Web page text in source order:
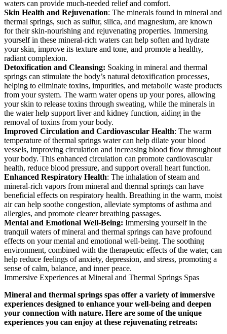
waters can provide much-needed relief and comfort.
Skin Health and Rejuvenation: The minerals found in mineral and
thermal springs, such as sulfur, silica, and magnesium, are known
for their skin-nourishing and rejuvenating properties. Immersing
yourself in these mineral-rich waters can help soften and hydrate
your skin, improve its texture and tone, and promote a healthy,
radiant complexion.
Detoxification and Cleansing: Soaking in mineral and thermal
springs can stimulate the body’s natural detoxification processes,
helping to eliminate toxins, impurities, and metabolic waste products
from your system. The warm water opens up your pores, allowing
your skin to release toxins through sweating, while the minerals in
the water help support liver and kidney function, aiding in the
removal of toxins from your body.
Improved Circulation and Cardiovascular Health: The warm
temperature of thermal springs water can help dilate your blood
vessels, improving circulation and increasing blood flow throughout
your body. This enhanced circulation can promote cardiovascular
health, reduce blood pressure, and support overall heart function.
Enhanced Respiratory Health: The inhalation of steam and
mineral-rich vapors from mineral and thermal springs can have
beneficial effects on respiratory health. Breathing in the warm, moist
air can help soothe congestion, alleviate symptoms of asthma and
allergies, and promote clearer breathing passages.
Mental and Emotional Well-Being: Immersing yourself in the
tranquil waters of mineral and thermal springs can have profound
effects on your mental and emotional well-being. The soothing
environment, combined with the therapeutic effects of the water, can
help reduce feelings of anxiety, depression, and stress, promoting a
sense of calm, balance, and inner peace.
Immersive Experiences at Mineral and Thermal Springs Spas
Mineral and thermal springs spas offer a variety of immersive
experiences designed to enhance your well-being and deepen
your connection with nature. Here are some of the unique
experiences you can enjoy at these rejuvenating retreats: